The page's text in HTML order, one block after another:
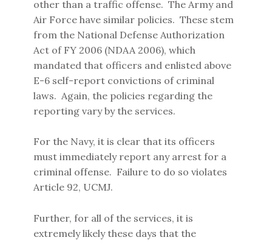
other than a traffic offense. The Army and
Air Force have similar policies. These stem
from the National Defense Authorization
Act of FY 2006 (NDAA 2006), which
mandated that officers and enlisted above
E-6 self-report convictions of criminal
laws. Again, the policies regarding the
reporting vary by the services.
For the Navy, it is clear that its officers
must immediately report any arrest for a
criminal offense. Failure to do so violates
Article 92, UCMJ.
Further, for all of the services, it is
extremely likely these days that the